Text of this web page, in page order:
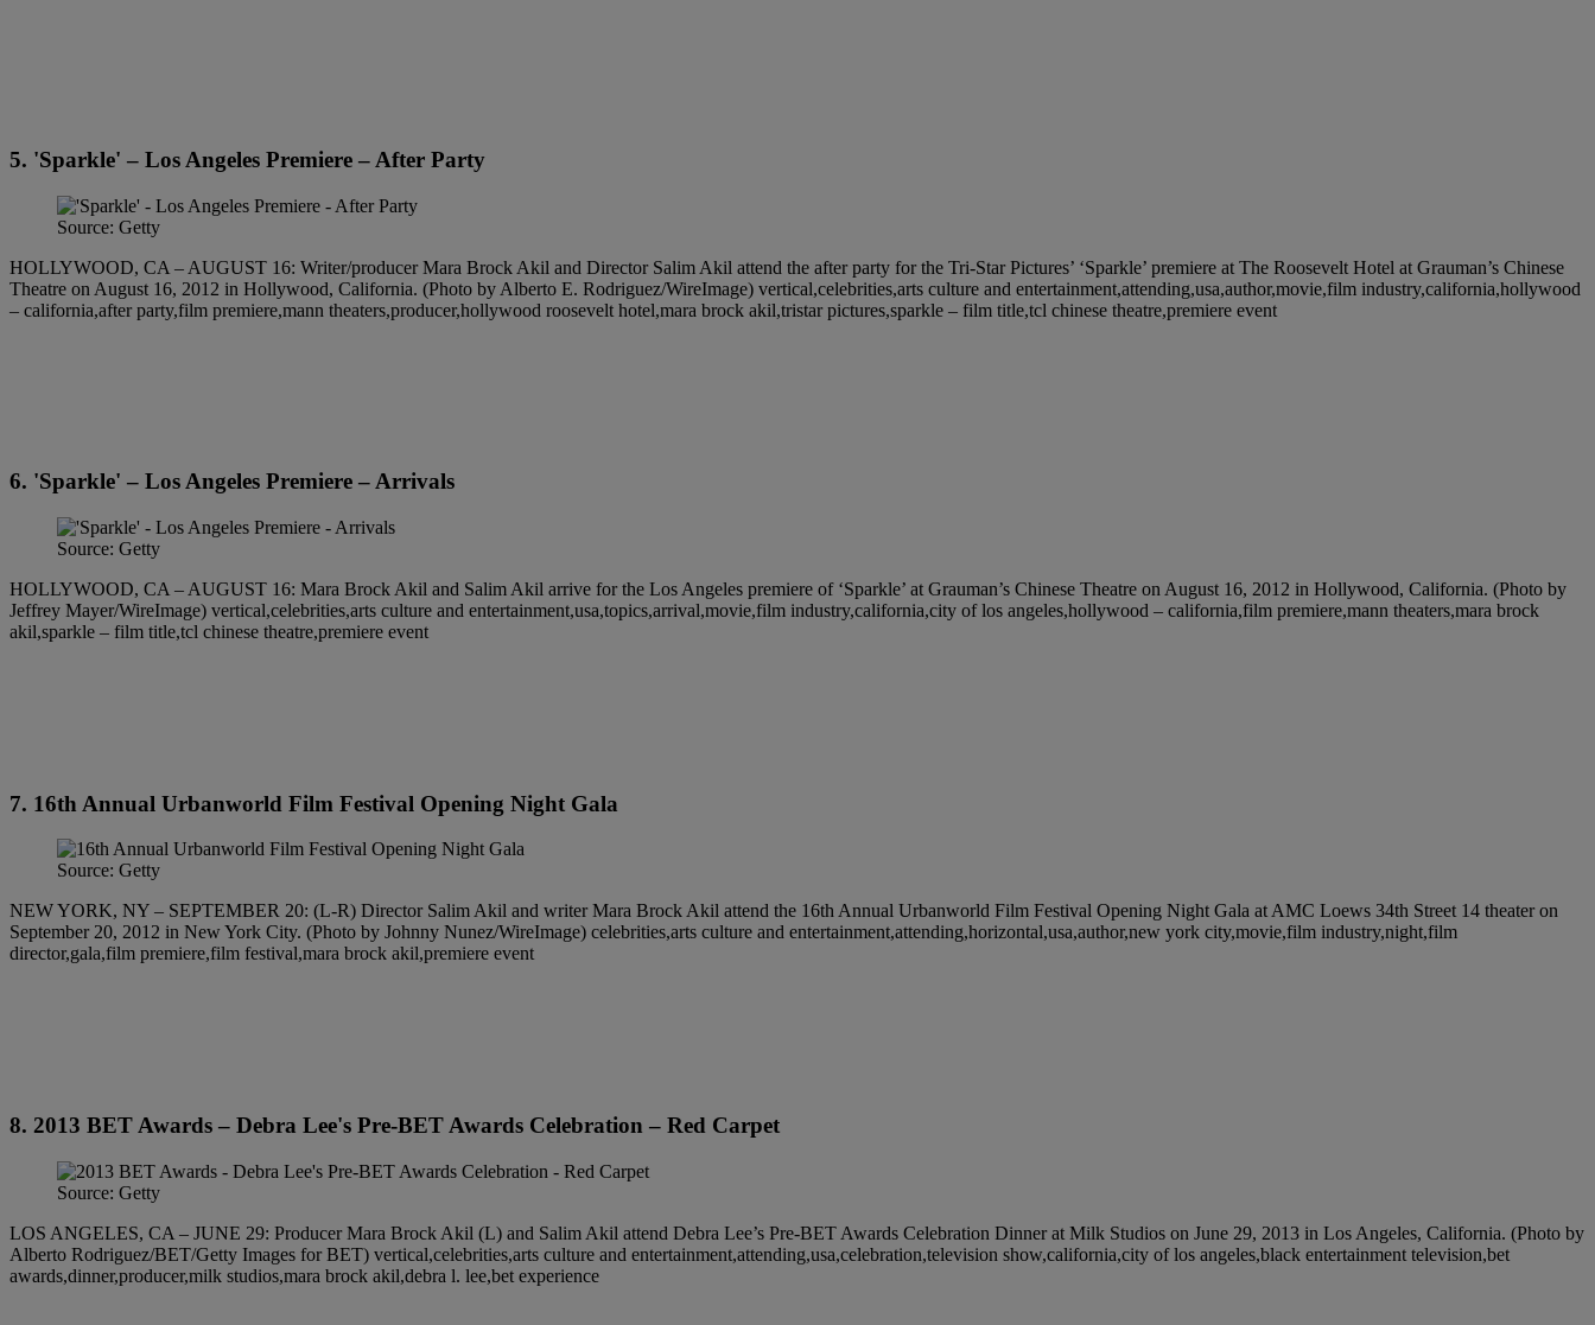
5. 'Sparkle' – Los Angeles Premiere – After Party
Source: Getty
HOLLYWOOD, CA – AUGUST 16: Writer/producer Mara Brock Akil and Director Salim Akil attend the after party for the Tri-Star Pictures’ ‘Sparkle’ premiere at The Roosevelt Hotel at Grauman’s Chinese
Theatre on August 16, 2012 in Hollywood, California. (Photo by Alberto E. Rodriguez/WireImage) vertical,celebrities,arts culture and entertainment,attending,usa,author,movie,film industry,california,hollywood
– california,after party,film premiere,mann theaters,producer,hollywood roosevelt hotel,mara brock akil,tristar pictures,sparkle – film title,tcl chinese theatre,premiere event
6. 'Sparkle' – Los Angeles Premiere – Arrivals
Source: Getty
HOLLYWOOD, CA – AUGUST 16: Mara Brock Akil and Salim Akil arrive for the Los Angeles premiere of ‘Sparkle’ at Grauman’s Chinese Theatre on August 16, 2012 in Hollywood, California. (Photo by
Jeffrey Mayer/WireImage) vertical,celebrities,arts culture and entertainment,usa,topics,arrival,movie,film industry,california,city of los angeles,hollywood – california,film premiere,mann theaters,mara brock
akil,sparkle – film title,tcl chinese theatre,premiere event
7. 16th Annual Urbanworld Film Festival Opening Night Gala
Source: Getty
NEW YORK, NY – SEPTEMBER 20: (L-R) Director Salim Akil and writer Mara Brock Akil attend the 16th Annual Urbanworld Film Festival Opening Night Gala at AMC Loews 34th Street 14 theater on
September 20, 2012 in New York City. (Photo by Johnny Nunez/WireImage) celebrities,arts culture and entertainment,attending,horizontal,usa,author,new york city,movie,film industry,night,film
director,gala,film premiere,film festival,mara brock akil,premiere event
8. 2013 BET Awards – Debra Lee's Pre-BET Awards Celebration – Red Carpet
Source: Getty
LOS ANGELES, CA – JUNE 29: Producer Mara Brock Akil (L) and Salim Akil attend Debra Lee’s Pre-BET Awards Celebration Dinner at Milk Studios on June 29, 2013 in Los Angeles, California. (Photo by
Alberto Rodriguez/BET/Getty Images for BET) vertical,celebrities,arts culture and entertainment,attending,usa,celebration,television show,california,city of los angeles,black entertainment television,bet
awards,dinner,producer,milk studios,mara brock akil,debra l. lee,bet experience